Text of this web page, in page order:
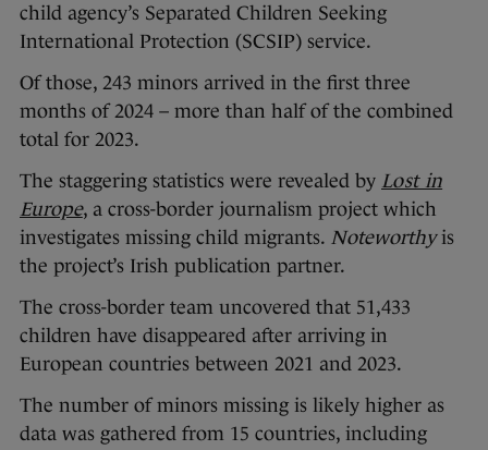
child agency’s Separated Children Seeking
International Protection (SCSIP) service.
Of those, 243 minors arrived in the first three
months of 2024 – more than half of the combined
total for 2023.
The staggering statistics were revealed by Lost in
Europe, a cross-border journalism project which
investigates missing child migrants. Noteworthyis
the project’s Irish publication partner.
The cross-border team uncovered that 51,433
children have disappeared after arriving in
European countries between 2021 and 2023.
The number of minors missing is likely higher as
data was gathered from 15 countries, including